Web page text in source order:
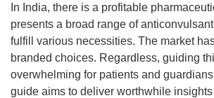
In India, there is a profitable
presents a broad range of
fulfill various necessities. The market
branded choices. Regardless, guiding
overwhelming for patients and
guide aims to deliver worthwhile